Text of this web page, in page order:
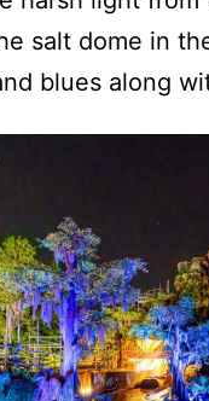
salt dome in
blues along